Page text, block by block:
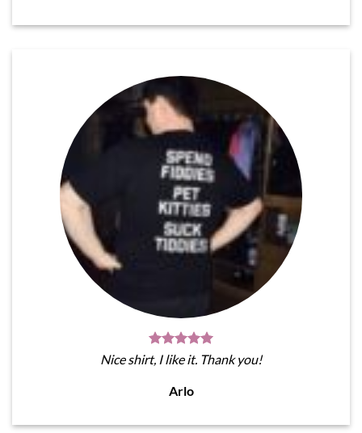
Nice shirt, I like it. Thank you!
Arlo